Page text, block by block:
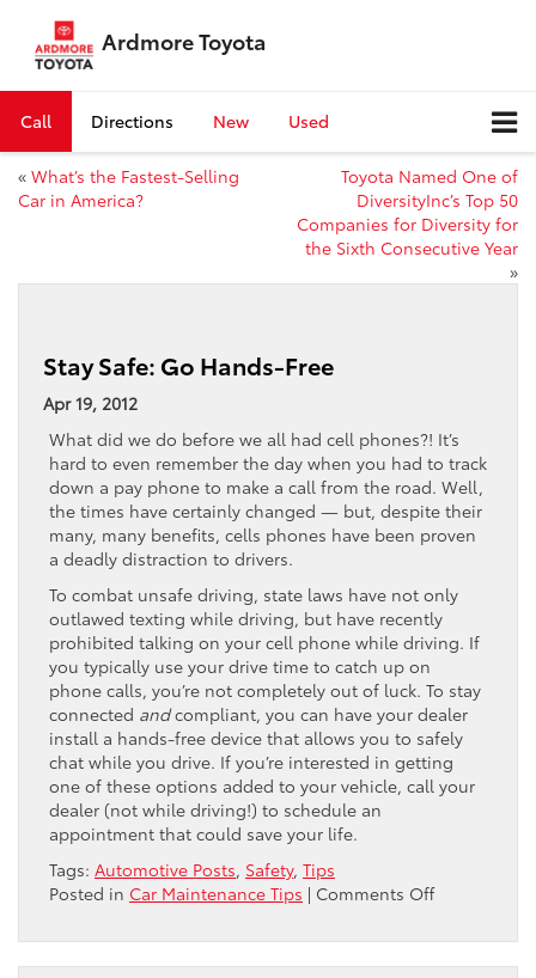
Ardmore Toyota
Call Directions New Used
« What’s the Fastest-Selling
Car in America?
Toyota Named One of
DiversityInc’s Top 50
Companies for Diversity for
the Sixth Consecutive Year
»
Stay Safe: Go Hands-Free
Apr 19, 2012
What did we do before we all had cell phones?! It’s
hard to even remember the day when you had to track
down a pay phone to make a call from the road. Well,
the times have certainly changed — but, despite their
many, many benefits, cells phones have been proven
a deadly distraction to drivers.
To combat unsafe driving, state laws have not only
outlawed texting while driving, but have recently
prohibited talking on your cell phone while driving. If
you typically use your drive time to catch up on
phone calls, you’re not completely out of luck. To stay
connected andcompliant, you can have your dealer
install a hands-free device that allows you to safely
chat while you drive. If you’re interested in getting
one of these options added to your vehicle, call your
dealer (not while driving!) to schedule an
appointment that could save your life.
Tags: Automotive Posts, Safety, Tips
Posted in Car Maintenance Tips | Comments Offon
Safe:
Go